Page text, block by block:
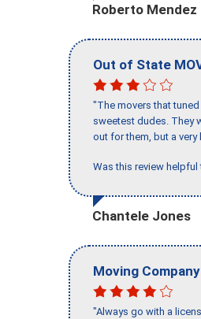
Roberto Mendez
Out of State
"The movers that
sweetest dudes. They
out for them, but a
Was this review
Chantele Jones
Moving
"Always go with a